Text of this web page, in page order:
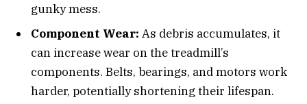
gunky mess.
Component Wear: As debris accumulates, it
can increase wear on the treadmill’s
components. Belts, bearings, and motors work
harder, potentially shortening their lifespan.